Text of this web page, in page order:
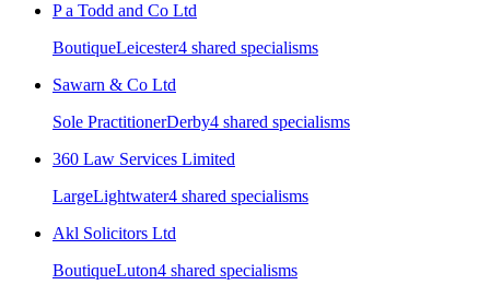
P a Todd and Co Ltd
BoutiqueLeicester4 shared specialisms
Sawarn & Co Ltd
Sole PractitionerDerby4 shared specialisms
360 Law Services Limited
LargeLightwater4 shared specialisms
Akl Solicitors Ltd
BoutiqueLuton4 shared specialisms